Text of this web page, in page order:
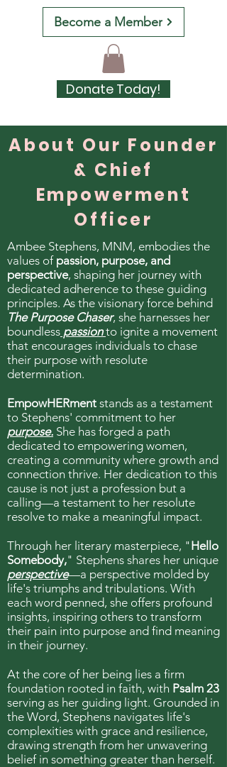
Become a Member
Donate Today!
About Our Founder
& Chief
Empowerment
Officer
Ambee Stephens, MNM, embodies the
values of passion, purpose, and
perspective, shaping her journey with
dedicated adherence to these guiding
principles. As the visionary force behind
The Purpose Chaser, she harnesses her
boundless passionto ignite a movement
that encourages individuals to chase
their purpose with resolute
determination.
EmpowHERment stands as a testament
to Stephens' commitment to her
purpose. She has forged a path
dedicated to empowering women,
creating a community where growth and
connection thrive. Her dedication to this
cause is not just a profession but a
calling—a testament to her resolute
resolve to make a meaningful impact.
Through her literary masterpiece, " Hello
Somebody," Stephens shares her unique
perspective—a perspective molded by
life's triumphs and tribulations. With
each word penned, she offers profound
insights, inspiring others to transform
their pain into purpose and find meaning
in their journey.
At the core of her being lies a firm
foundation rooted in faith, with Psalm 23
serving as her guiding light. Grounded in
the Word, Stephens navigates life's
complexities with grace and resilience,
drawing strength from her unwavering
belief in something greater than herself.